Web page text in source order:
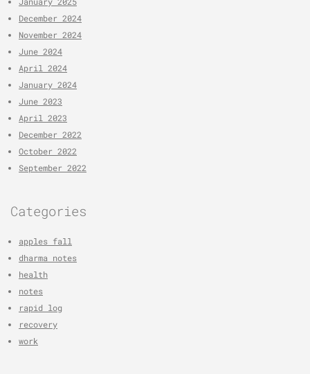
December 2024
November 2024
June 2024
April 2024
January 2024
June 2023
April 2023
December 2022
October 2022
September 2022
Categories
apples fall
dharma notes
health
notes
rapid log
recovery
work